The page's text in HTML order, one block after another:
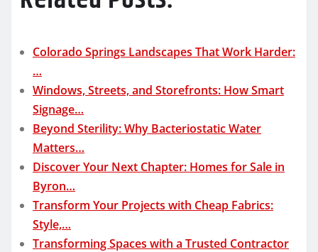
Colorado Springs Landscapes That Work Harder:
…
Windows, Streets, and Storefronts: How Smart
Signage…
Beyond Sterility: Why Bacteriostatic Water
Matters…
Discover Your Next Chapter: Homes for Sale in
Byron…
Transform Your Projects with Cheap Fabrics:
Style,…
Transforming Spaces with a Trusted Contractor